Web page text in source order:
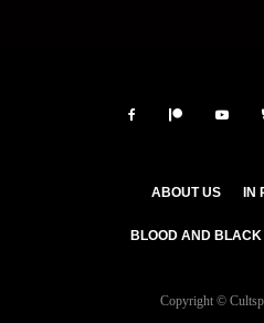
ABOUT US IN
BLOOD AND
Copyright ©